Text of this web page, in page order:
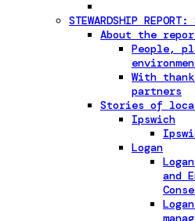
STEWARDSHIP REPORT:
About the
People,
With
partners
Stories of
Ipswich
Logan
and